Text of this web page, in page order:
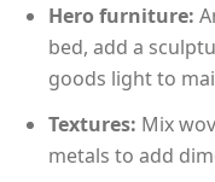
Hero furniture:
bed, add a
goods light to
Textures: Mix
metals to add